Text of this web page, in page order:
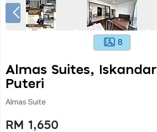
8
Almas Suites, Iskandar
Puteri
Almas Suite
RM 1,650